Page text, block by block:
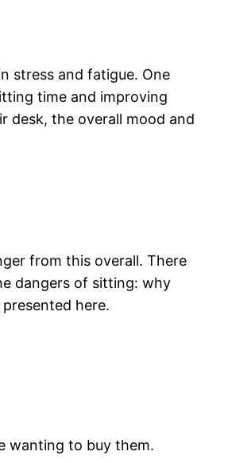
stress and fatigue. One
time and improving
desk, the overall mood and
from this overall. There
dangers of sitting: why
here.
wanting to buy them.